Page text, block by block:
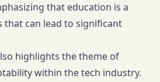
that education is a
that can lead to significant
highlights the theme of
within the tech industry.